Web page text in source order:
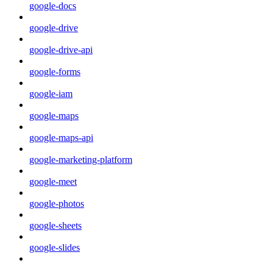
google-docs
google-drive
google-drive-api
google-forms
google-iam
google-maps
google-maps-api
google-marketing-platform
google-meet
google-photos
google-sheets
google-slides